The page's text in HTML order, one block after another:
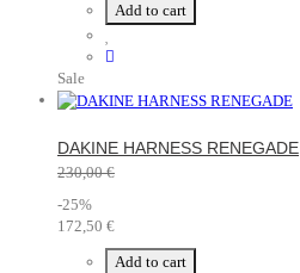
Add to cart
Sale
DAKINE HARNESS RENEGADE
230,00 €
-25%
172,50 €
Add to cart